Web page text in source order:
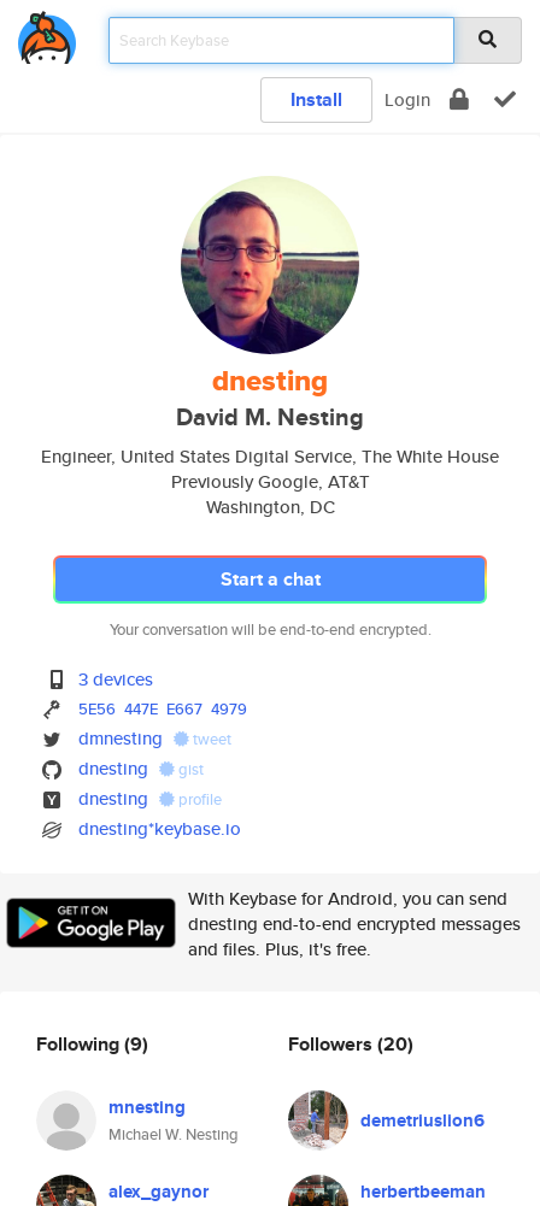
Install Login
dnesting
David M. Nesting
Engineer, United States Digital Service, The White House
Previously Google, AT&T
Washington, DC
Start a chat
Your conversation will be end-to-end encrypted.
3 devices
5E56 447E E667 4979
dmnesting tweet
dnesting gist
dnesting profile
dnesting*keybase.io
With Keybase for Android, you can send
dnesting end-to-end encrypted messages
and files. Plus, it's free.
Following(9)
mnesting
Michael W. Nesting
alex_gaynor
Followers (20)
demetriuslion6
herbertbeeman